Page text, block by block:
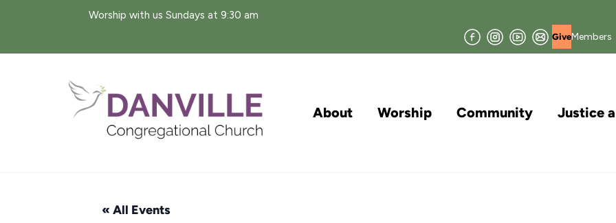
Worship with us Sundays at 9:30 am
FacebookInstagram
YouTube
Join
our
Mailing
GiveMembers
About Worship Community Justice
« All Events